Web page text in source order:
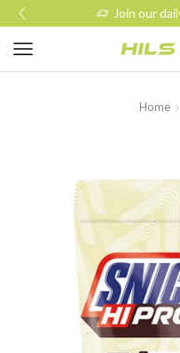
Join our
Home